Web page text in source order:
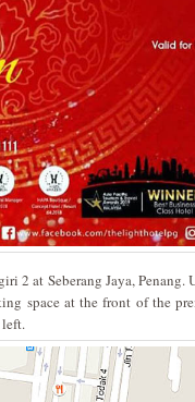
2 at Seberang Jaya, Penang.
space at the front of the
left.